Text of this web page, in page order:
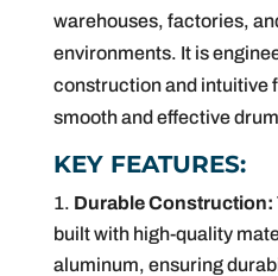
warehouses, factories,
environments. It is
construction and intuitive
smooth and effective
KEY FEATURES:
Durable Construction:
built with high-quality
aluminum, ensuring